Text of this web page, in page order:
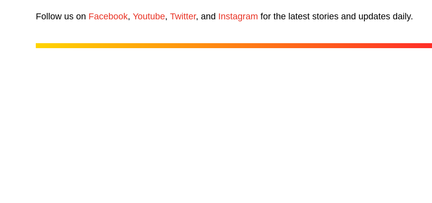
Follow us on Facebook, Youtube, Twitter, and Instagram for the latest stories and updates daily.